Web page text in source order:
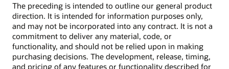
The preceding is intended to outline our general product
direction. It is intended for information purposes only,
and may not be incorporated into any contract. It is not a
commitment to deliver any material, code, or
functionality, and should not be relied upon in making
purchasing decisions. The development, release, timing,
and pricing of any features or functionality described for